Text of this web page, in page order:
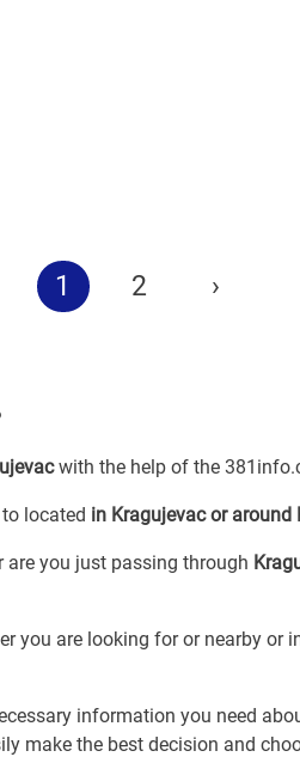
1 2 ›
with the help of the
located in Kragujevac or around
are you just passing through
you are looking foror nearby or
information you need
make the best decision and